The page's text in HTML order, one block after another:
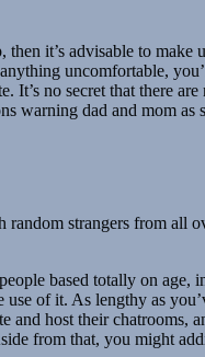
it’s advisable to
uncomfortable,
It’s no secret that there
warning dad and mom
strangers from
based totally on
of it. As lengthy as
host their
from that, you might